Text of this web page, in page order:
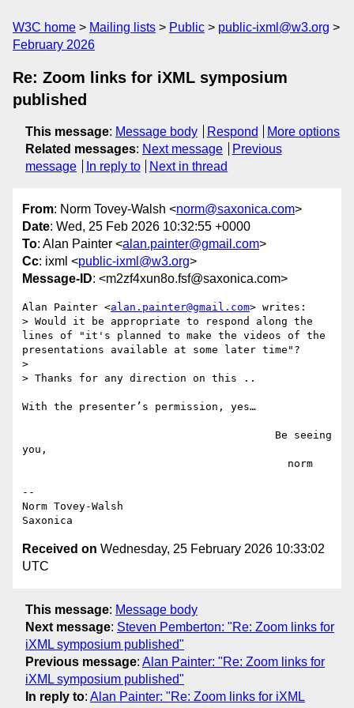
W3C home Mailing lists Public
public-ixml@w3.org
February 2026
Re: Zoom links for iXML symposium
published
This message: Message body Respond
More options
Related messages: Next message
Previous
message
In reply to Next in thread
From: Norm Tovey-Walsh <norm@saxonica.com>
Date: Wed, 25 Feb 2026 10:32:55 +0000
To: Alan Painter <alan.painter@gmail.com>
Cc: ixml <public-ixml@w3.org>
Message-ID: <m2zf4xun8o.fsf@saxonica.com>
Alan Painter <alan.painter@gmail.com> writes:
> Would it be appropriate to respond along the
lines of "it's planned to make the videos of the
presentations available at some later time"?
>
> Thanks for any direction on this ..
With the presenter’s permission, yes…
you,
--
Norm Tovey-Walsh
Received on Wednesday, 25 February 2026 10:33:02
UTC
This message: Message body
Next message: Steven Pemberton: "Re: Zoom links for
iXML symposium published"
Previous message: Alan Painter: "Re: Zoom links for
iXML symposium published"
In reply to: Alan Painter: "Re: Zoom links for iXML